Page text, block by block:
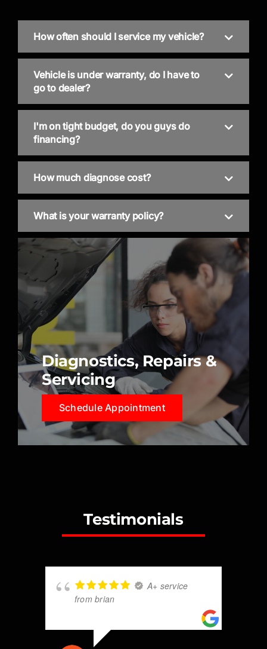
How often should I service my vehicle?
Vehicle is under warranty, do I have to
go to dealer?
I'm on tight budget, do you guys do
financing?
How much diagnose cost?
What is your warranty policy?
Diagnostics, Repairs &
Servicing
Schedule Appointment
Testimonials
A+ service
from brian